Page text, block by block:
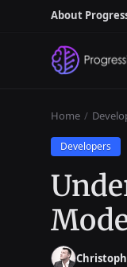
About
Home
Developers